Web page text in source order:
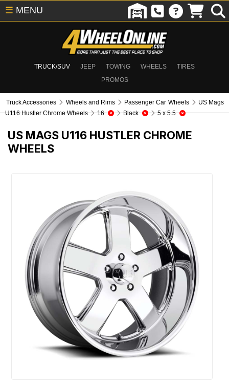
TRUCK/SUV JEEP TOWING WHEELS
TIRES
PROMOS
☰ MENU
Truck Accessories Wheels and Rims Passenger Car Wheels
US Mags
U116 Hustler Chrome Wheels
16 Black 5 x 5.5
US MAGS U116 HUSTLER CHROME
WHEELS